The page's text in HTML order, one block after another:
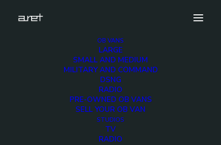
OB VANS
LARGE
SMALL AND MEDIUM
MILITARY AND COMMAND
DSNG
RADIO
PRE-OWNED OB VANS
SELL YOUR OB VAN
STUDIOS
TV
RADIO
lpr2-ob-van-14-hd-cameras-evp-10
Home
Exhibition News
ARET al MIR Rimini 2025: Innovazione Broadcast con Lawo e
Ross Video
lpr2-ob-van-14-hd-cameras-evp-10